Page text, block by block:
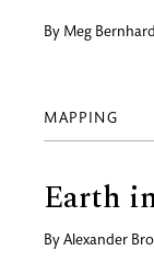
By Meg Bernhard
MAPPING
Earth
By Alexander